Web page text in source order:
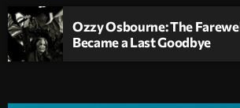
Ozzy Osbourne: The
Became a Last Goodbye